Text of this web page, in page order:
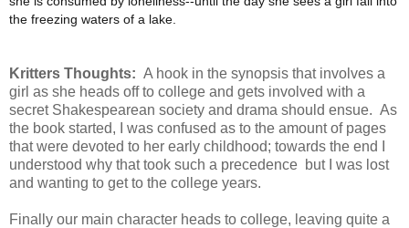
the freezing waters of a lake.
Kritters Thoughts: A hook in the synopsis that involves a
girl as she heads off to college and gets involved with a
secret Shakespearean society and drama should ensue. As
the book started, I was confused as to the amount of pages
that were devoted to her early childhood; towards the end I
understood why that took such a precedence but I was lost
and wanting to get to the college years.
Finally our main character heads to college, leaving quite a